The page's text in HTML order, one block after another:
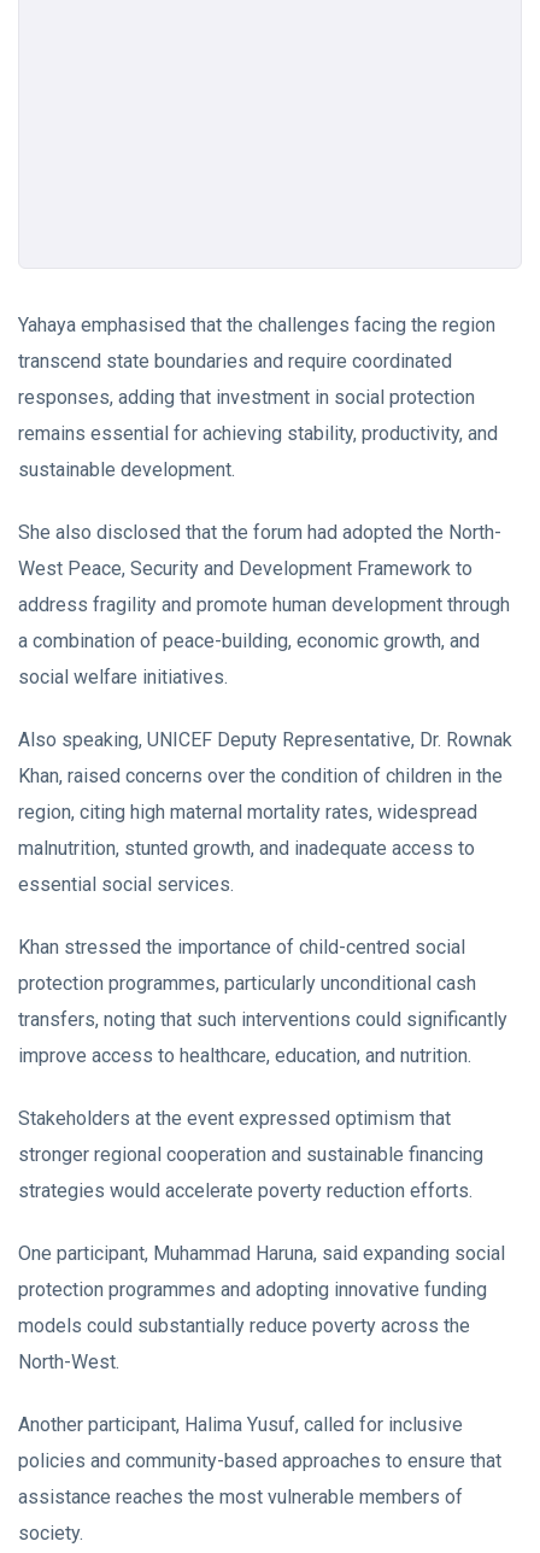
Yahaya emphasised that the challenges facing the region
transcend state boundaries and require coordinated
responses, adding that investment in social protection
remains essential for achieving stability, productivity, and
sustainable development.
She also disclosed that the forum had adopted the North-
West Peace, Security and Development Framework to
address fragility and promote human development through
a combination of peace-building, economic growth, and
social welfare initiatives.
Also speaking, UNICEF Deputy Representative, Dr. Rownak
Khan, raised concerns over the condition of children in the
region, citing high maternal mortality rates, widespread
malnutrition, stunted growth, and inadequate access to
essential social services.
Khan stressed the importance of child-centred social
protection programmes, particularly unconditional cash
transfers, noting that such interventions could significantly
improve access to healthcare, education, and nutrition.
Stakeholders at the event expressed optimism that
stronger regional cooperation and sustainable financing
strategies would accelerate poverty reduction efforts.
One participant, Muhammad Haruna, said expanding social
protection programmes and adopting innovative funding
models could substantially reduce poverty across the
North-West.
Another participant, Halima Yusuf, called for inclusive
policies and community-based approaches to ensure that
assistance reaches the most vulnerable members of
society.